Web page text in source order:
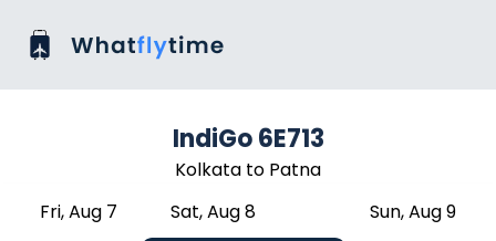
IndiGo 6E713
Kolkata to Patna
Fri, Aug 7
Sat, Aug 8 Sun, Aug 9